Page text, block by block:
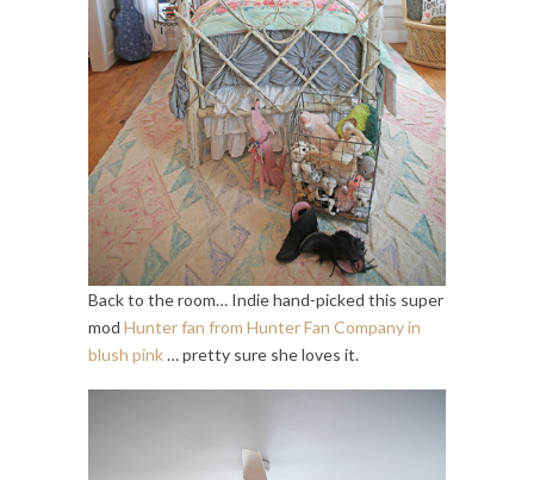
Back to the room… Indie hand-picked this super
mod Hunter fan from Hunter Fan Company in
blush pink… pretty sure she loves it.